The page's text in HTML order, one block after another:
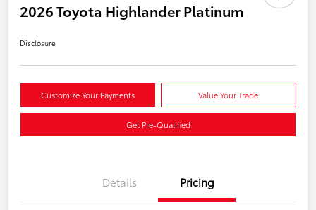
2026 Toyota Highlander Platinum
Disclosure
Customize Your Payments Value Your Trade
Get Pre-Qualified
Details Pricing